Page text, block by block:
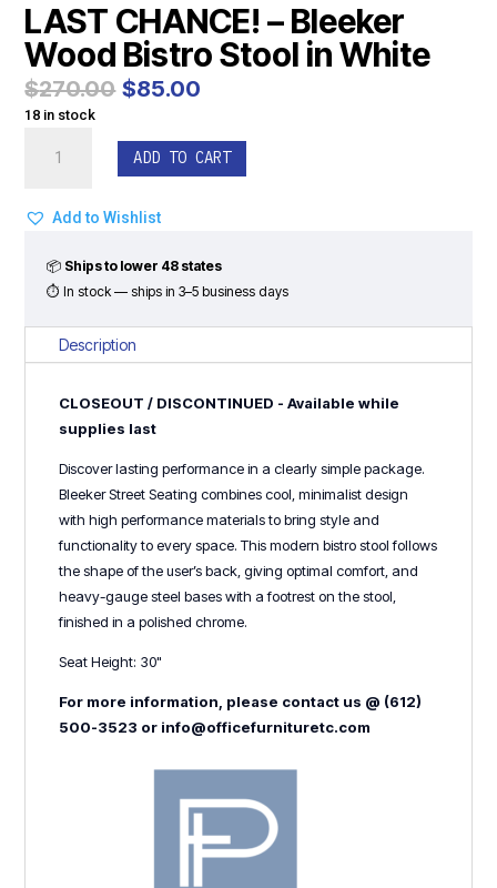
LAST CHANCE! – Bleeker
Wood Bistro Stool in White
$270.00 Original
price
was:
$270.00.
$85.00
is:
$85.00.
18 in stock
CHANCE!
Bleeker
Bistro
Stool
White
quantity
ADD TO CART
Add to Wishlist
📦 Ships to lower 48 states
⏱ In stock — ships in 3–5 business days
Description
CLOSEOUT / DISCONTINUED - Available while
supplies last
Discover lasting performance in a clearly simple package.
Bleeker Street Seating combines cool, minimalist design
with high performance materials to bring style and
functionality to every space. This modern bistro stool follows
the shape of the user’s back, giving optimal comfort, and
heavy-gauge steel bases with a footrest on the stool,
finished in a polished chrome.
Seat Height: 30"
For more information, please contact us @ (612)
500-3523 or info@officefurnituretc.com